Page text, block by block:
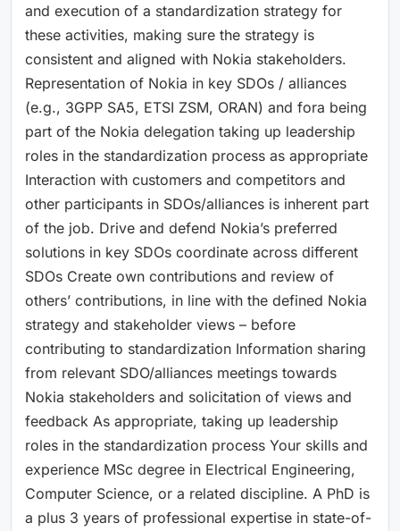
and execution of a standardization strategy for
these activities, making sure the strategy is
consistent and aligned with Nokia stakeholders.
Representation of Nokia in key SDOs / alliances
(e.g., 3GPP SA5, ETSI ZSM, ORAN) and fora being
part of the Nokia delegation taking up leadership
roles in the standardization process as appropriate
Interaction with customers and competitors and
other participants in SDOs/alliances is inherent part
of the job. Drive and defend Nokia’s preferred
solutions in key SDOs coordinate across different
SDOs Create own contributions and review of
others’ contributions, in line with the defined Nokia
strategy and stakeholder views – before
contributing to standardization Information sharing
from relevant SDO/alliances meetings towards
Nokia stakeholders and solicitation of views and
feedback As appropriate, taking up leadership
roles in the standardization process Your skills and
experience MSc degree in Electrical Engineering,
Computer Science, or a related discipline. A PhD is
a plus 3 years of professional expertise in state-of-